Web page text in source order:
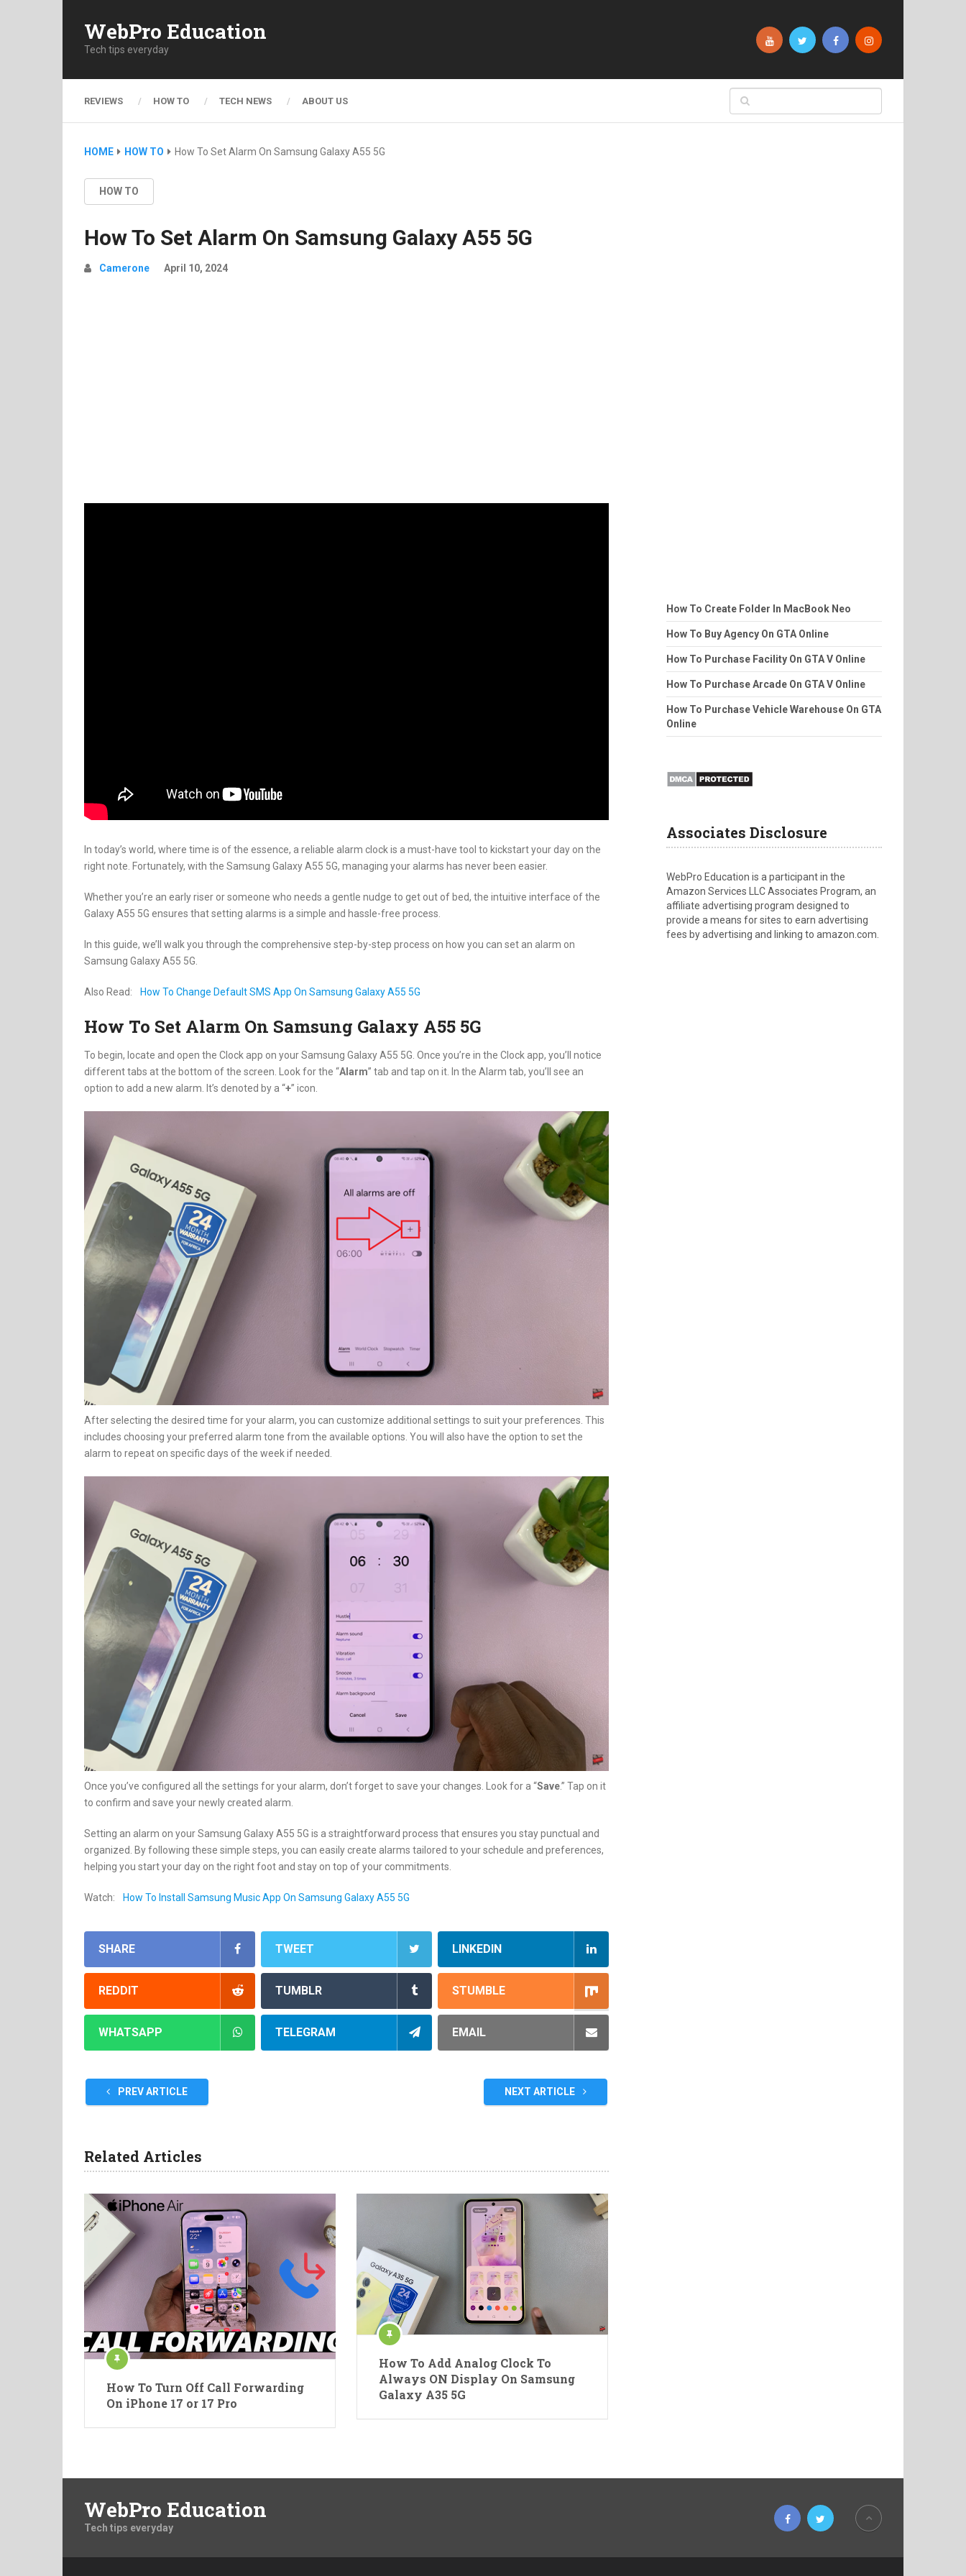
WebPro Education
Tech tips everyday
REVIEWS HOW TO TECH NEWS ABOUT US
HOME HOW TO How To Set Alarm On Samsung Galaxy A55 5G
HOW TO
How To Set Alarm On Samsung Galaxy A55 5G
Camerone April 10, 2024
In today’s world, where time is of the essence, a reliable alarm clock is a must-have tool to kickstart your day on the
right note. Fortunately, with the Samsung Galaxy A55 5G, managing your alarms has never been easier.
Whether you’re an early riser or someone who needs a gentle nudge to get out of bed, the intuitive interface of the
Galaxy A55 5G ensures that setting alarms is a simple and hassle-free process.
In this guide, we’ll walk you through the comprehensive step-by-step process on how you can set an alarm on
Samsung Galaxy A55 5G.
Also Read: How To Change Default SMS App On Samsung Galaxy A55 5G
How To Set Alarm On Samsung Galaxy A55 5G
To begin, locate and open the Clock app on your Samsung Galaxy A55 5G. Once you’re in the Clock app, you’ll notice
different tabs at the bottom of the screen. Look for the “Alarm” tab and tap on it. In the Alarm tab, you’ll see an
option to add a new alarm. It’s denoted by a “+” icon.
After selecting the desired time for your alarm, you can customize additional settings to suit your preferences. This
includes choosing your preferred alarm tone from the available options. You will also have the option to set the
alarm to repeat on specific days of the week if needed.
Once you’ve configured all the settings for your alarm, don’t forget to save your changes. Look for a “Save.” Tap on it
to confirm and save your newly created alarm.
Setting an alarm on your Samsung Galaxy A55 5G is a straightforward process that ensures you stay punctual and
organized. By following these simple steps, you can easily create alarms tailored to your schedule and preferences,
helping you start your day on the right foot and stay on top of your commitments.
Watch: How To Install Samsung Music App On Samsung Galaxy A55 5G
SHARE TWEET LINKEDIN
REDDIT TUMBLR STUMBLE
WHATSAPP TELEGRAM EMAIL
PREV ARTICLE NEXT ARTICLE
Related Articles
How To Turn Off Call Forwarding
On iPhone 17 or 17 Pro
How To Add Analog Clock To
Always ON Display On Samsung
Galaxy A35 5G
How To Create Folder In MacBook Neo
How To Buy Agency On GTA Online
How To Purchase Facility On GTA V Online
How To Purchase Arcade On GTA V Online
How To Purchase Vehicle Warehouse On GTA
Online
Associates Disclosure
WebPro Education is a participant in the
Amazon Services LLC Associates Program, an
affiliate advertising program designed to
provide a means for sites to earn advertising
fees by advertising and linking to amazon.com.
WebPro Education
Tech tips everyday